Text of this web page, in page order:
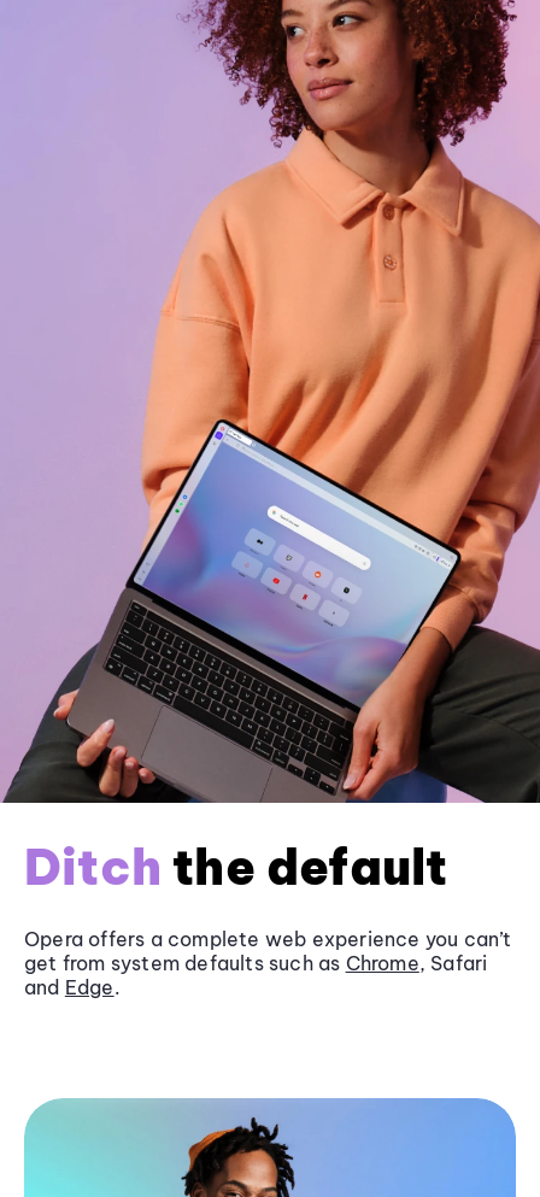
Ditch the default
Opera offers a complete web experience you can’t
get from system defaults such as Chrome, Safari
and Edge.